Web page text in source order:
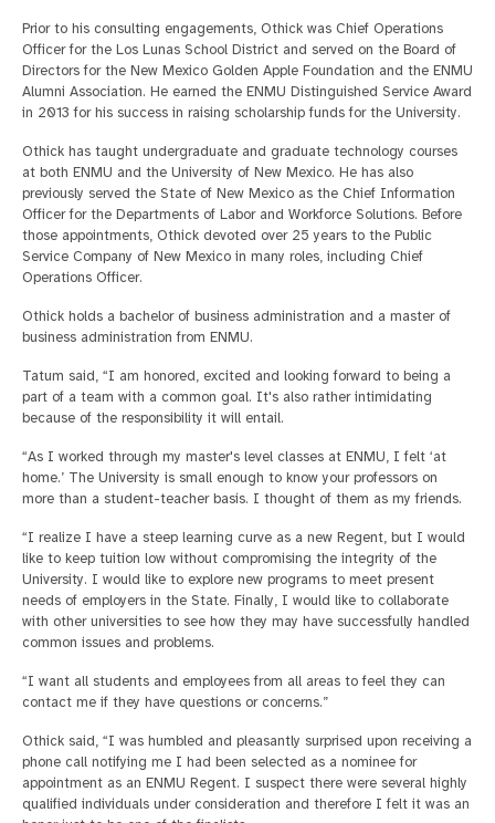
Prior to his consulting engagements, Othick was Chief Operations
Officer for the Los Lunas School District and served on the Board of
Directors for the New Mexico Golden Apple Foundation and the ENMU
Alumni Association. He earned the ENMU Distinguished Service Award
in 2013 for his success in raising scholarship funds for the University.
Othick has taught undergraduate and graduate technology courses
at both ENMU and the University of New Mexico. He has also
previously served the State of New Mexico as the Chief Information
Officer for the Departments of Labor and Workforce Solutions. Before
those appointments, Othick devoted over 25 years to the Public
Service Company of New Mexico in many roles, including Chief
Operations Officer.
Othick holds a bachelor of business administration and a master of
business administration from ENMU.
Tatum said, “I am honored, excited and looking forward to being a
part of a team with a common goal. It's also rather intimidating
because of the responsibility it will entail.
“As I worked through my master's level classes at ENMU, I felt ‘at
home.’ The University is small enough to know your professors on
more than a student-teacher basis. I thought of them as my friends.
“I realize I have a steep learning curve as a new Regent, but I would
like to keep tuition low without compromising the integrity of the
University. I would like to explore new programs to meet present
needs of employers in the State. Finally, I would like to collaborate
with other universities to see how they may have successfully handled
common issues and problems.
“I want all students and employees from all areas to feel they can
contact me if they have questions or concerns.”
Othick said, “I was humbled and pleasantly surprised upon receiving a
phone call notifying me I had been selected as a nominee for
appointment as an ENMU Regent. I suspect there were several highly
qualified individuals under consideration and therefore I felt it was an